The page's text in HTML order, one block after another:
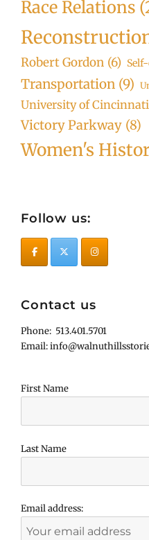
Race Relations
Robert Gordon (6)
Transportation (9)
University of Cincinnati
Victory Parkway (8)
Women's
Follow us:
Contact us
Phone: 513.401.5701
Email:
First Name
Last Name
Email address: